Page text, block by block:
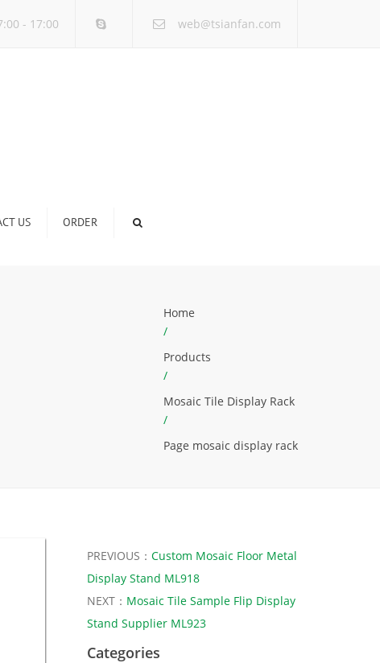
- 17:00 web@tsianfan.com
US ORDER
Home
/
Products
/
Mosaic Tile Display Rack
/
Page mosaic display rack
PREVIOUS： Custom Mosaic Floor Metal
Display Stand ML918
NEXT： Mosaic Tile Sample Flip Display
Stand Supplier ML923
Categories